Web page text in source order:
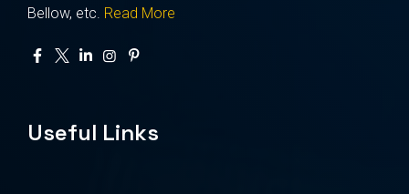
Bellow, etc. Read More
Useful Links